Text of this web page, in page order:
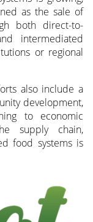
as the sale of
both direct-to-
intermediated
or regional
also include a
development,
to economic
supply chain,
food systems is